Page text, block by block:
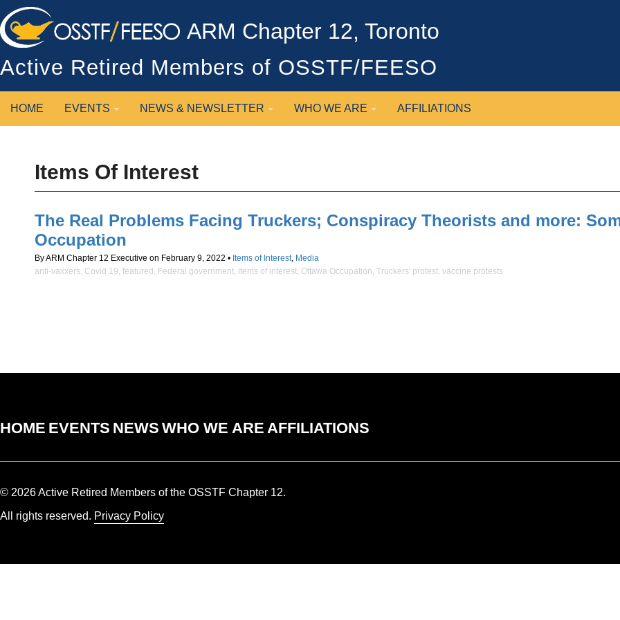
ARM Chapter 12, Toronto
Active Retired Members of OSSTF/FEESO
HOME EVENTS NEWS & NEWSLETTER WHO WE ARE AFFILIATIONS
Items Of Interest
The Real Problems Facing Truckers; Conspiracy Theorists and more:
Occupation
By ARM Chapter 12 Executive on February 9, 2022 • Items of Interest, Media
anti-vaxxers, Covid 19, featured , Federal government, items of interest, Ottawa Occupation, Truckers' protest, vaccine protests
HOME EVENTS NEWS WHO WE ARE AFFILIATIONS
© 2026 Active Retired Members of the OSSTF Chapter 12.
All rights reserved. Privacy Policy